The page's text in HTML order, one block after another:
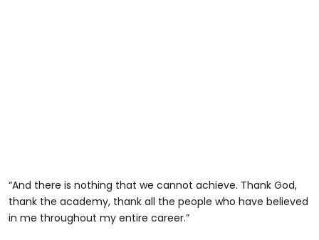
“And there is nothing that we cannot achieve. Thank God,
thank the academy, thank all the people who have believed
in me throughout my entire career.”